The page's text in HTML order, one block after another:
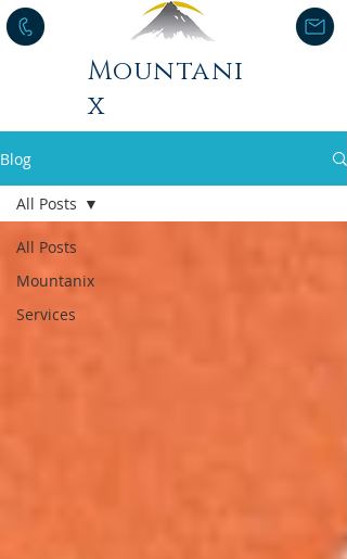
Mountani
x
Blog
All Posts
Mountanix
Services
All Posts